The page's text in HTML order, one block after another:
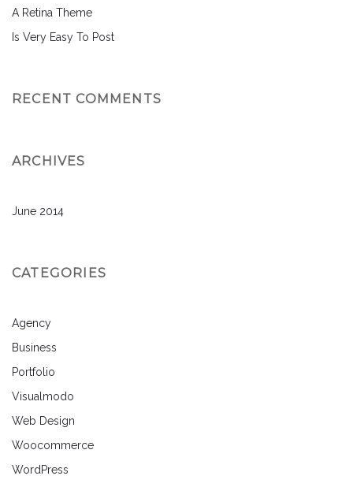
A Retina Theme
Is Very Easy To Post
RECENT COMMENTS
ARCHIVES
June 2014
CATEGORIES
Agency
Business
Portfolio
Visualmodo
Web Design
Woocommerce
WordPress